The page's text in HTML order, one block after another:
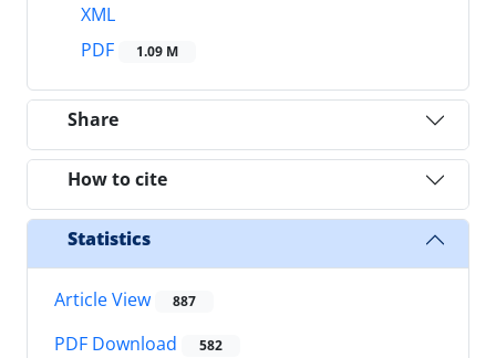
XML
PDF
1.09 M
Share
How to cite
Statistics
Article View 887
PDF Download 582